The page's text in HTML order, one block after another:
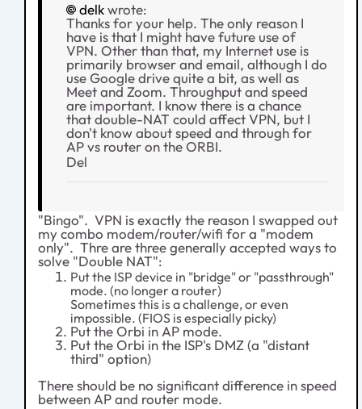
delkwrote:
Thanks for your help. The only reason I
have is that I might have future use of
VPN. Other than that, my Internet use is
primarily browser and email, although I do
use Google drive quite a bit, as well as
Meet and Zoom. Throughput and speed
are important. I know there is a chance
that double-NAT could affect VPN, but I
don't know about speed and through for
AP vs router on the ORBI.
Del
"Bingo". VPN is exactly the reason I swapped out
my combo modem/router/wifi for a "modem
only". Thre are three generally accepted ways to
solve "Double NAT":
Put the ISP device in "bridge" or "passthrough"
mode. (no longer a router)
Sometimes this is a challenge, or even
impossible. (FIOS is especially picky)
Put the Orbi in AP mode.
Put the Orbi in the ISP's DMZ (a "distant
third" option)
There should be no significant difference in speed
between AP and router mode.